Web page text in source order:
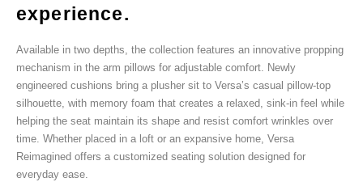
experience.
Available in two depths, the collection features an innovative propping
mechanism in the arm pillows for adjustable comfort. Newly
engineered cushions bring a plusher sit to Versa’s casual pillow-top
silhouette, with memory foam that creates a relaxed, sink-in feel while
helping the seat maintain its shape and resist comfort wrinkles over
time. Whether placed in a loft or an expansive home, Versa
Reimagined offers a customized seating solution designed for
everyday ease.